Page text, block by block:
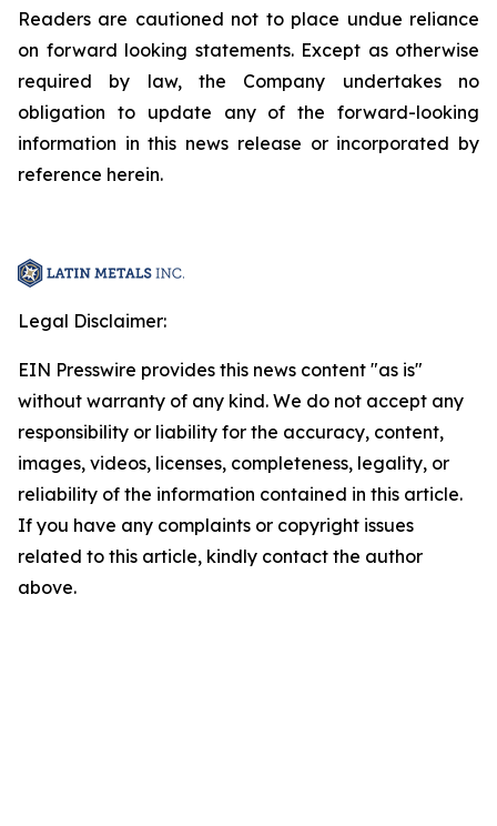
Readers are cautioned not to place undue reliance
on forward looking statements. Except as otherwise
required by law, the Company undertakes no
obligation to update any of the forward-looking
information in this news release or incorporated by
reference herein.
Legal Disclaimer:
EIN Presswire provides this news content "as is"
without warranty of any kind. We do not accept any
responsibility or liability for the accuracy, content,
images, videos, licenses, completeness, legality, or
reliability of the information contained in this article.
If you have any complaints or copyright issues
related to this article, kindly contact the author
above.